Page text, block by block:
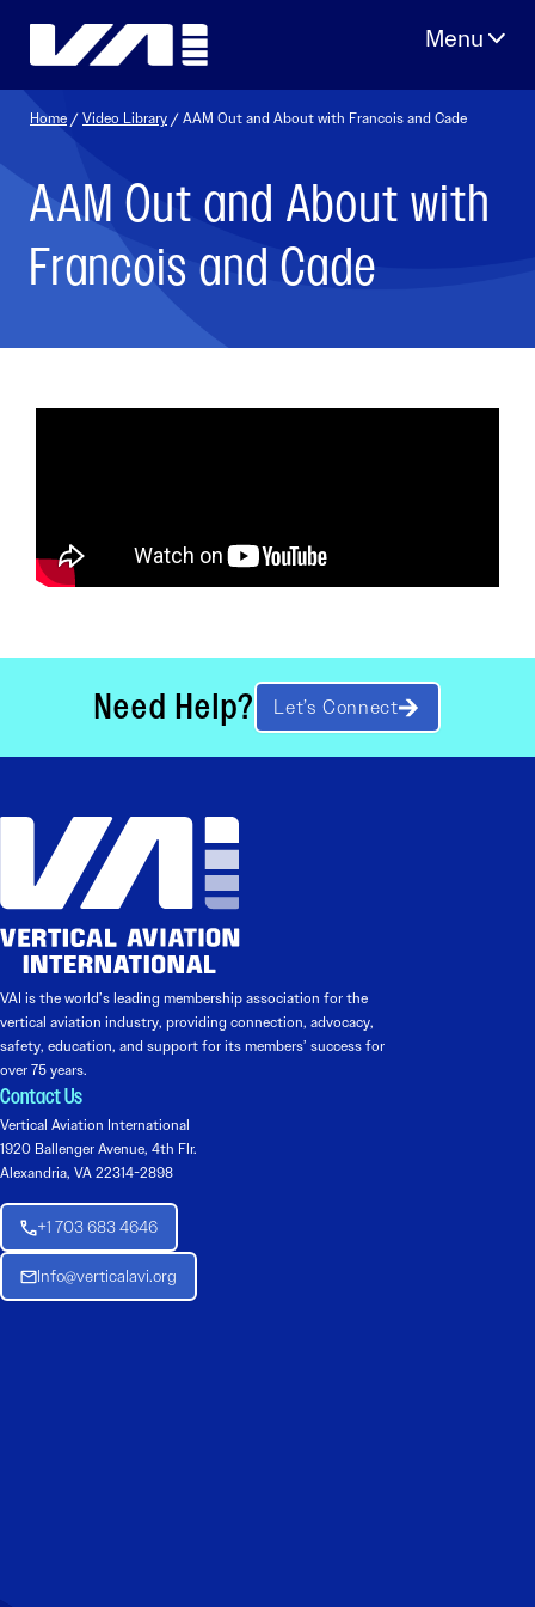
Home /Video Library / AAM Out and About with Francois and Cade
AAM Out and About with
Francois and Cade
Need Help? Let’s Connect
VAI is the world’s leading membership association for the
vertical aviation industry, providing connection, advocacy,
safety, education, and support for its members’ success for
over 75 years.
Contact Us
Vertical Aviation International
1920 Ballenger Avenue, 4th Flr.
Alexandria, VA 22314-2898
+1 703 683 4646
Info@verticalavi.org